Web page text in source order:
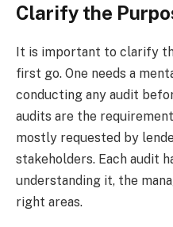
Clarify the
It is important to clarify
first go. One needs a
conducting any audit
audits are the
mostly requested by
stakeholders. Each audit
understanding it, the
right areas.